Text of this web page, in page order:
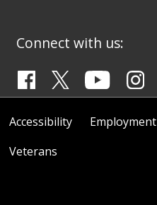
Connect with us:
Accessibility Employment
Veterans